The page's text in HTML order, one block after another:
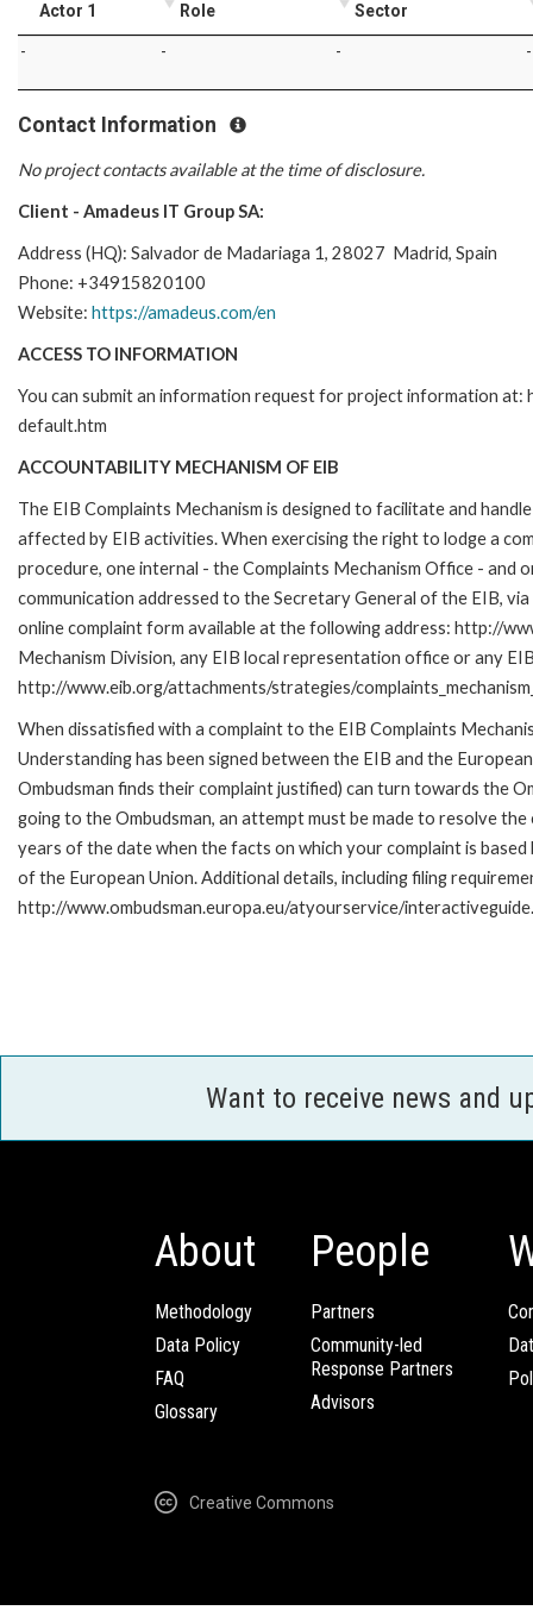
Actor 1
Role
Sector
- - - -
Contact Information
No project contacts available at the time of disclosure.
Client - Amadeus IT Group SA:
Address (HQ): Salvador de Madariaga 1, 28027 Madrid, Spain
Phone: +34915820100
Website: https://amadeus.com/en
ACCESS TO INFORMATION
You can submit an information request for project information
default.htm
ACCOUNTABILITY MECHANISM OF EIB
The EIB Complaints Mechanism is designed to facilitate and
affected by EIB activities. When exercising the right to lodge a
procedure, one internal - the Complaints Mechanism Office - and
communication addressed to the Secretary General of the EIB,
online complaint form available at the following address: http://
Mechanism Division, any EIB local representation office or any
http://www.eib.org/attachments/strategies/
When dissatisfied with a complaint to the EIB Complaints
Understanding has been signed between the EIB and the
Ombudsman finds their complaint justified) can turn towards the
going to the Ombudsman, an attempt must be made to resolve
years of the date when the facts on which your complaint is
of the European Union. Additional details, including filing
http://www.ombudsman.europa.eu/atyourservice/
Want to receive news and
About
Methodology
Data Policy
FAQ
Glossary
People
Partners
Community-led
Response Partners
Advisors
Creative Commons